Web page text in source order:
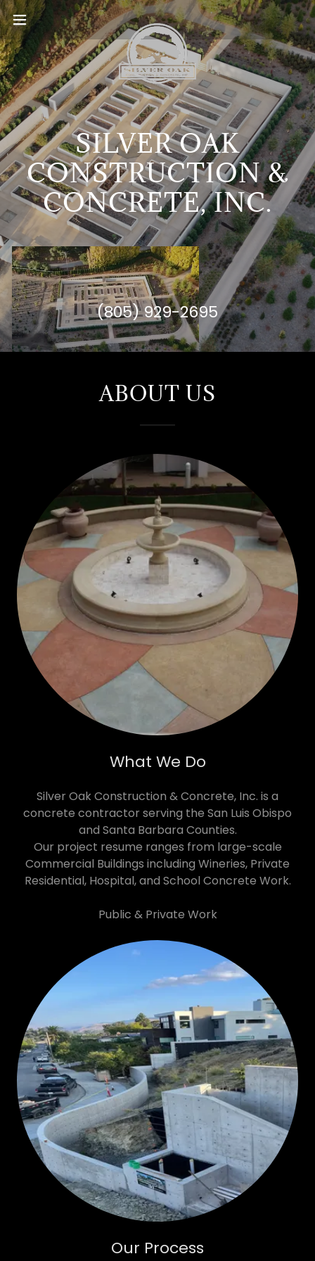
SILVER OAK
CONSTRUCTION &
CONCRETE, INC.
(805) 929-2695
ABOUT US
What We Do
Silver Oak Construction & Concrete, Inc. is a
concrete contractor serving the San Luis Obispo
and Santa Barbara Counties.
Our project resume ranges from large-scale
Commercial Buildings including Wineries, Private
Residential, Hospital, and School Concrete Work.
Public & Private Work
Our Process